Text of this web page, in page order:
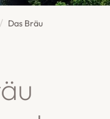
Das Bräu